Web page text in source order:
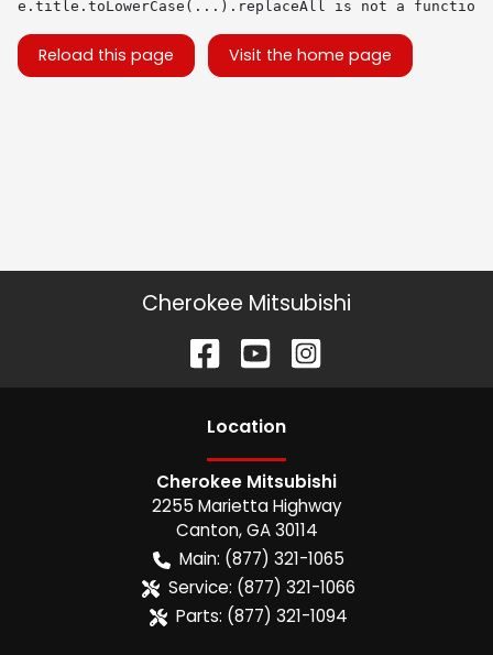
e.title.toLowerCase(...).replaceAll is not a function
Reload this page Visit the home page
Cherokee Mitsubishi
Location
Cherokee Mitsubishi
2255 Marietta Highway
Canton,GA 30114
Main: (877) 321-1065
Service: (877) 321-1066
Parts: (877) 321-1094